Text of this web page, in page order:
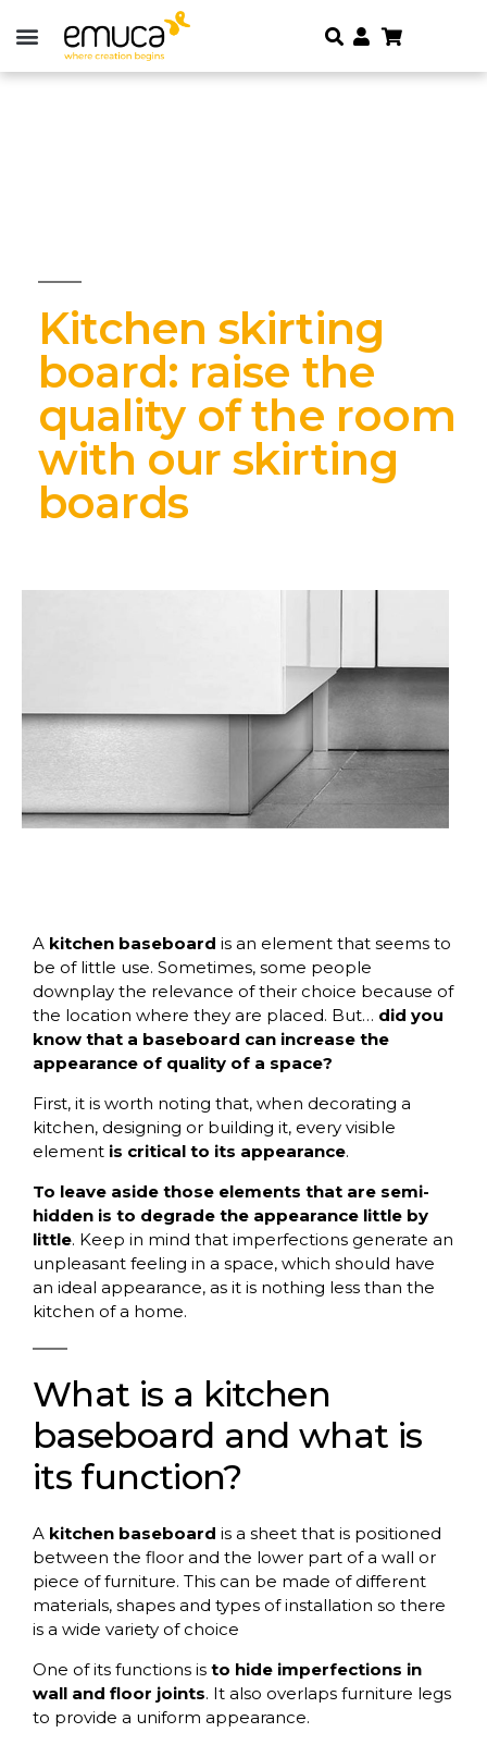
Kitchen skirting
board: raise the
quality of the room
with our skirting
boards
A kitchen baseboard is an element that seems to
be of little use. Sometimes, some people
downplay the relevance of their choice because of
the location where they are placed. But… did you
know that a baseboard can increase the
appearance of quality of a space?
First, it is worth noting that, when decorating a
kitchen, designing or building it, every visible
element is critical to its appearance.
To leave aside those elements that are semi-
hidden is to degrade the appearance little by
little. Keep in mind that imperfections generate an
unpleasant feeling in a space, which should have
an ideal appearance, as it is nothing less than the
kitchen of a home.
What is a kitchen
baseboard and what is
its function?
A kitchen baseboard is a sheet that is positioned
between the floor and the lower part of a wall or
piece of furniture. This can be made of different
materials, shapes and types of installation so there
is a wide variety of choice
One of its functions is to hide imperfections in
wall and floor joints. It also overlaps furniture legs
to provide a uniform appearance.